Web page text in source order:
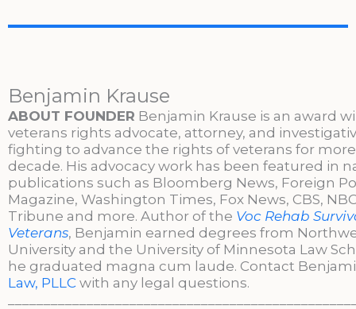
Benjamin Krause
ABOUT FOUNDER Benjamin Krause is an award
veterans rights advocate, attorney, and
fighting to advance the rights of veterans for
decade. His advocacy work has been featured in
publications such as Bloomberg News, Foreign
Magazine, Washington Times, Fox News, CBS,
Tribune and more. Author of the Voc Rehab
Veterans, Benjamin earned degrees from
University and the University of Minnesota Law
he graduated magna cum laude. Contact
Law, PLLC with any legal questions.